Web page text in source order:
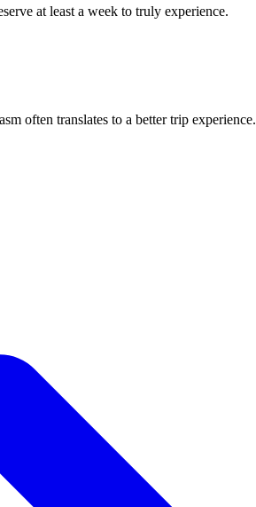
at least a week to truly experience.
often translates to a better trip experience.